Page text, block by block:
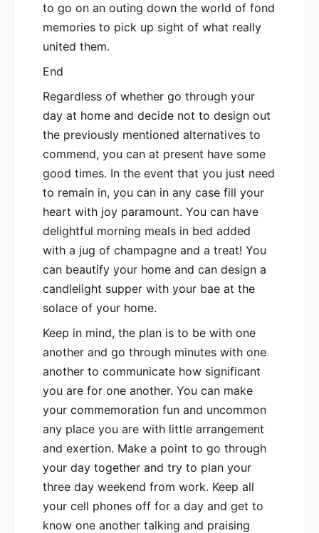
to go on an outing down the world of fond
memories to pick up sight of what really
united them.
End
Regardless of whether go through your
day at home and decide not to design out
the previously mentioned alternatives to
commend, you can at present have some
good times. In the event that you just need
to remain in, you can in any case fill your
heart with joy paramount. You can have
delightful morning meals in bed added
with a jug of champagne and a treat! You
can beautify your home and can design a
candlelight supper with your bae at the
solace of your home.
Keep in mind, the plan is to be with one
another and go through minutes with one
another to communicate how significant
you are for one another. You can make
your commemoration fun and uncommon
any place you are with little arrangement
and exertion. Make a point to go through
your day together and try to plan your
three day weekend from work. Keep all
your cell phones off for a day and get to
know one another talking and praising